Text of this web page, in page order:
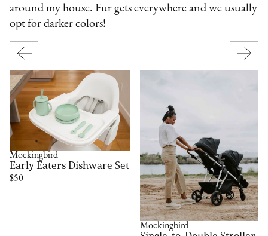
around my house. Fur gets everywhere and we usually
opt for darker colors!
Mockingbird
Early Eaters Dishware Set
$50
Mockingbird